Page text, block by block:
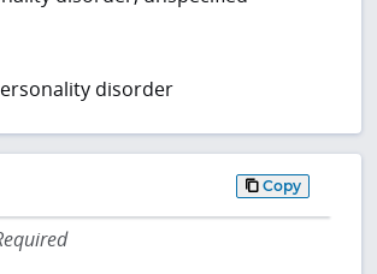
disorder
Copy